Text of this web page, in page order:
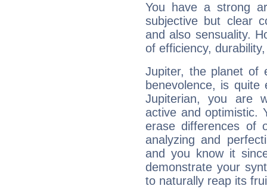
You have a strong
subjective but clear
and also sensuality.
of efficiency,
Jupiter, the planet of
benevolence, is
Jupiterian, you are
active and optimistic.
erase differences of
analyzing and
and you know it
demonstrate your
to naturally reap its